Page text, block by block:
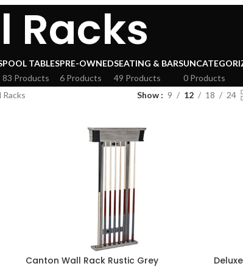
Racks
POOL TABLES
83 Products
PRE-OWNED
6 Products
SEATING & BARS
49 Products
0 Products
Racks Show 9 12 18 24
Canton Wall Rack Rustic Grey